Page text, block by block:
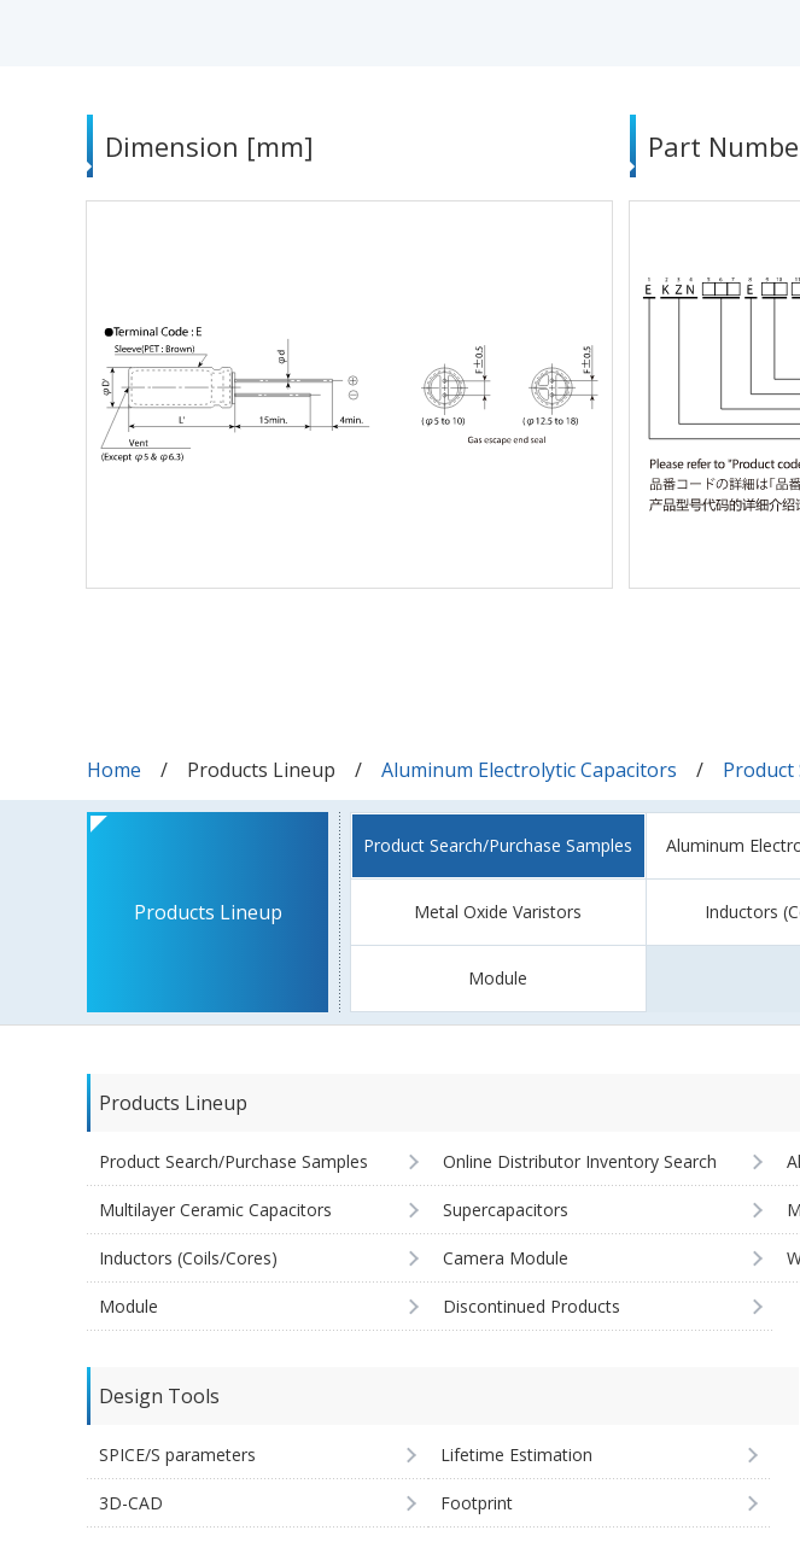
Dimension [mm] Part
Home Products Lineup Aluminum Electrolytic Capacitors Product
Products Lineup
Product Search/Purchase Samples Aluminum
Metal Oxide Varistors Inductors
Module
Products Lineup
Product Search/Purchase Samples Online Distributor Inventory Search
Multilayer Ceramic Capacitors Supercapacitors
Inductors (Coils/Cores) Camera Module
Module Discontinued Products
Design Tools
SPICE/S parameters Lifetime Estimation
3D-CAD Footprint